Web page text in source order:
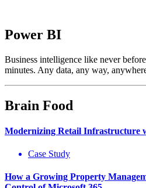
Power BI
Business intelligence like never
minutes. Any data, any way,
Brain Food
Modernizing Retail Infrastructure
Case Study
How a Growing Property